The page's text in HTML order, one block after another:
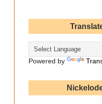
Powered by